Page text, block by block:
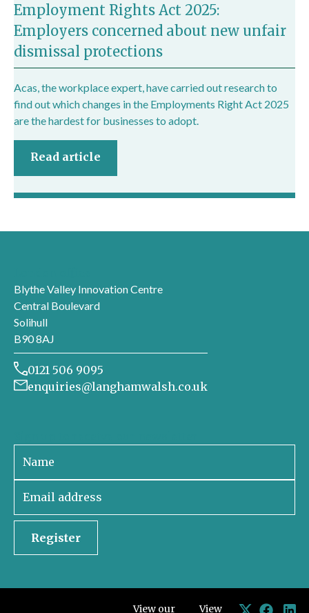
Employment Rights Act 2025:
Employers concerned about new unfair
dismissal protections
Acas, the workplace expert, have carried out research to
find out which changes in the Employments Right Act 2025
are the hardest for businesses to adopt.
Read article
Blythe Valley Innovation Centre
Central Boulevard
Solihull
B90 8AJ
0121 506 9095
enquiries@langhamwalsh.co.uk
Register
View our View